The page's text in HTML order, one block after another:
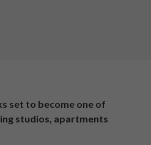
set to become one of
studios, apartments